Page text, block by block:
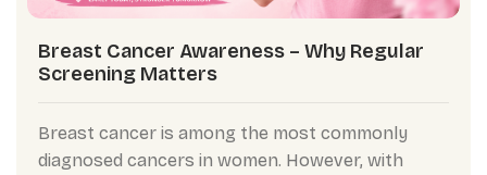
Breast Cancer Awareness – Why Regular
Screening Matters
Breast cancer is among the most commonly
diagnosed cancers in women. However, with